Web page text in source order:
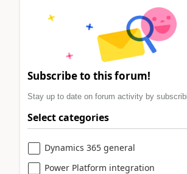
Subscribe to this forum!
Stay up to date on forum activity by
Select categories
Dynamics 365 general
Power Platform integration